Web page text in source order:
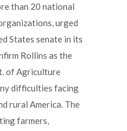
than 20 national
urged
States senate in its
Rollins as the
of Agriculture
difficulties facing
rural America. The
farmers,